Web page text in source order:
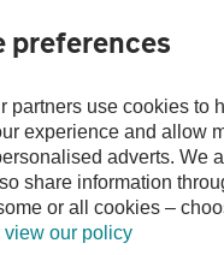
an AA Cars Vehicle
mechanically checked by the
preferences
partners use cookies to
experience and allow
adverts. We
share information
or all cookies –
view our policy